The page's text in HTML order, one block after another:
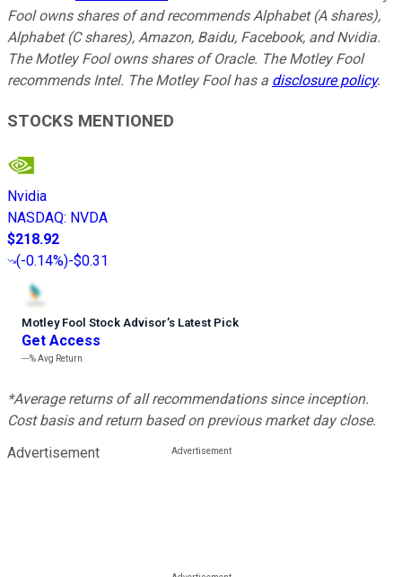
Fool owns shares of and recommends Alphabet (A shares),
Alphabet (C shares), Amazon, Baidu, Facebook, and Nvidia.
The Motley Fool owns shares of Oracle. The Motley Fool
recommends Intel. The Motley Fool has a disclosure policy.
STOCKS MENTIONED
Nvidia
NASDAQ: NVDA
$218.92
(-0.14%)-$0.31
Motley Fool Stock Advisor’s Latest Pick
Get Access
---%Avg Return
*Average returns of all recommendations since inception.
Cost basis and return based on previous market day close.
Advertisement